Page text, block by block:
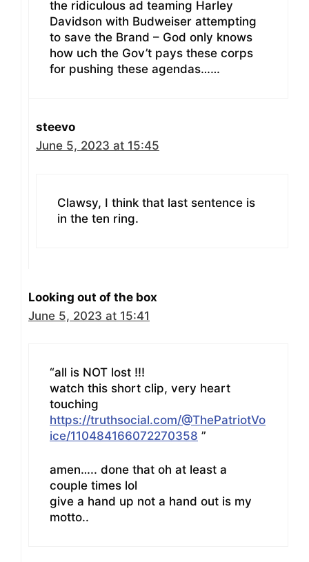
the ridiculous ad teaming Harley
Davidson with Budweiser attempting
to save the Brand – God only knows
how uch the Gov’t pays these corps
for pushing these agendas……
steevo
June 5, 2023 at 15:45
Clawsy, I think that last sentence is
in the ten ring.
Looking out of the box
June 5, 2023 at 15:41
“all is NOT lost !!!
watch this short clip, very heart
touching
https://truthsocial.com/@ThePatriotVo
ice/110484166072270358 ”
amen….. done that oh at least a
couple times lol
give a hand up not a hand out is my
motto..